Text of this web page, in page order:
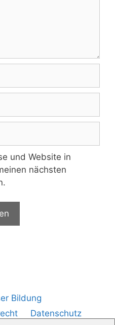
und Website in
nächsten
Bildung
Datenschutz